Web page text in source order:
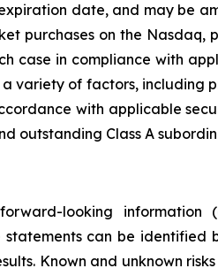
date, and may be
purchases on the
case in compliance with
variety of factors, including
with applicable
outstanding Class A
looking information
can be
Known and unknown